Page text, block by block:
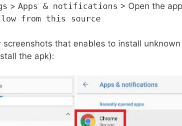
> Apps & notifications > Open the
from this source
screenshots that enables to install
the apk):